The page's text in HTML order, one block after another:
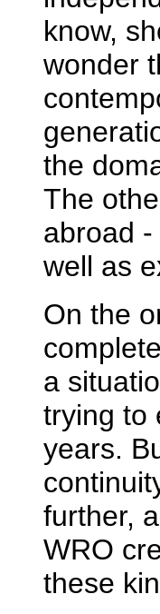
know,
wonder
the
The
abroad
well as
On the
a
trying to
years.
further,
WRO
these